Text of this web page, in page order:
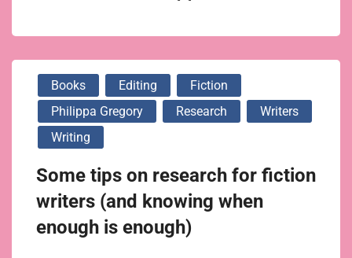
Books Editing
Fiction
Philippa Gregory
Research
Writers
Writing
Some tips on research for fiction
writers (and knowing when
enough is enough)